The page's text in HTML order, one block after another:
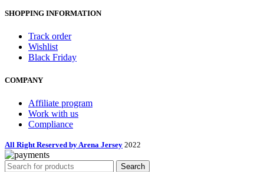
SHOPPING INFORMATION
Track order
Wishlist
Black Friday
COMPANY
Affiliate program
Work with us
Compliance
All Right Reserved by Arena Jersey 2022
Search